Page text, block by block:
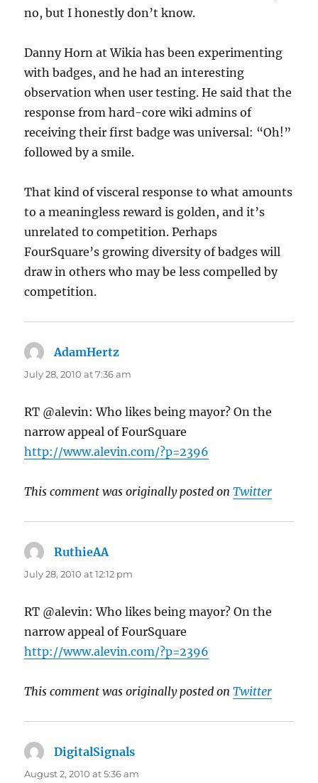
no, but I honestly don’t know.
Danny Horn at Wikia has been experimenting
with badges, and he had an interesting
observation when user testing. He said that the
response from hard-core wiki admins of
receiving their first badge was universal: “Oh!”
followed by a smile.
That kind of visceral response to what amounts
to a meaningless reward is golden, and it’s
unrelated to competition. Perhaps
FourSquare’s growing diversity of badges will
draw in others who may be less compelled by
competition.
AdamHertz
July 28, 2010 at 7:36 am
RT @alevin: Who likes being mayor? On the
narrow appeal of FourSquare
http://www.alevin.com/?p=2396
This comment was originally posted onTwitter
RuthieAAsays:
July 28, 2010 at 12:12 pm
RT @alevin: Who likes being mayor? On the
narrow appeal of FourSquare
http://www.alevin.com/?p=2396
This comment was originally posted onTwitter
DigitalSignals
August 2, 2010 at 5:36 am